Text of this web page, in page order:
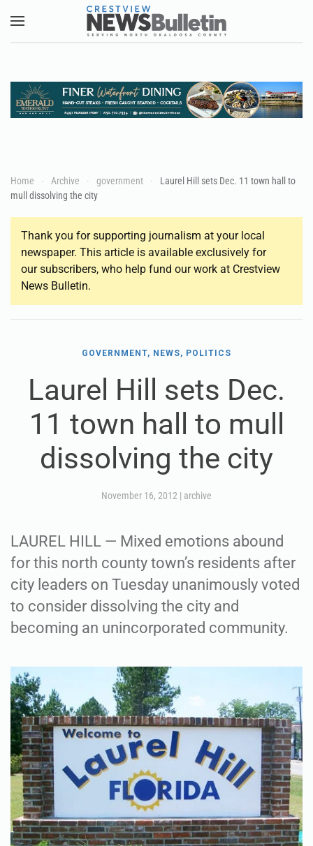
Skip to main content
Home Archive government
Laurel Hill sets Dec. 11 town hall to
mull dissolving the city
Thank you for supporting journalism at your local
newspaper. This article is available exclusively for
our subscribers, who help fund our work at Crestview
News Bulletin.
GOVERNMENT, NEWS, POLITICS
Laurel Hill sets Dec.
11 town hall to mull
dissolving the city
November 16, 2012 | archive
LAUREL HILL — Mixed emotions abound
for this north county town’s residents after
city leaders on Tuesday unanimously voted
to consider dissolving the city and
becoming an unincorporated community.